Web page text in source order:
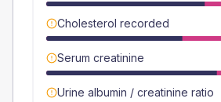
Cholesterol recorded
Serum creatinine
Urine albumin / creatinine ratio